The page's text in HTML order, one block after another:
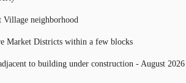
Village neighborhood
Market Districts within a few blocks
to building under construction - August 2026